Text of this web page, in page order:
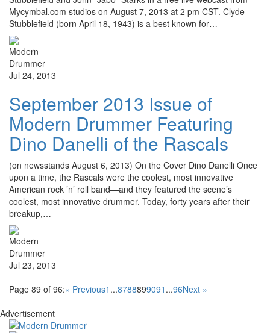
Mycymbal.com studios on August 7, 2013 at 2 pm CST. Clyde
Stubblefield (born April 18, 1943) is a best known for…
Jul 24, 2013
September 2013 Issue of
Modern Drummer Featuring
Dino Danelli of the Rascals
(on newsstands August 6, 2013) On the Cover Dino Danelli Once
upon a time, the Rascals were the coolest, most innovative
American rock ’n’ roll band—and they featured the scene’s
coolest, most innovative drummer. Today, forty years after their
breakup,…
Jul 23, 2013
Page 89 of 96:« Previous1 ...8788899091 ...96Next »
Advertisement